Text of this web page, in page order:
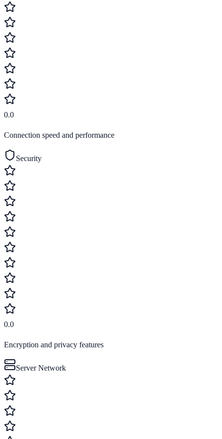
0.0
Connection speed and performance
Security
0.0
Encryption and privacy features
Server Network